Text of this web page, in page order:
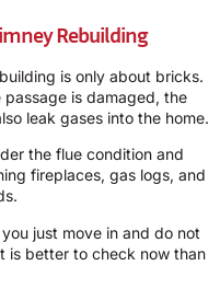
Rebuilding
is only about bricks.
is damaged, the
leak gases into the home.
the flue condition and
fireplaces, gas logs, and
just move in and do not
is better to check now than